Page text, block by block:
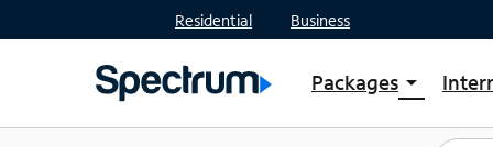
Residential Business
Packages arrow_drop_down
Shop Packages